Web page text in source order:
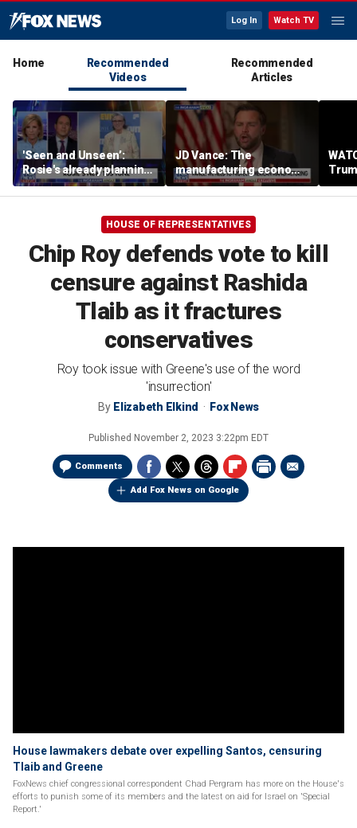
Log In Watch TV
Home
Recommended
Videos
Recommended
Articles
'Seen and Unseen’:
Rosie's already planning
her opening act
JD Vance: The
manufacturing economy
is the foundation of the
middle class
from
HOUSE OF REPRESENTATIVES
Chip Roy defends vote to kill
censure against Rashida
Tlaib as it fractures
conservatives
Roy took issue with Greene's use of the word
'insurrection'
By Elizabeth Elkind Fox News
Published November 2, 2023 3:22pm EDT
Comments
Add Fox News on Google
House lawmakers debate over expelling Santos, censuring
Tlaib and Greene
FoxNews chief congressional correspondent Chad Pergram has more on the House's
efforts to punish some of its members and the latest on aid for Israel on 'Special
Report.'